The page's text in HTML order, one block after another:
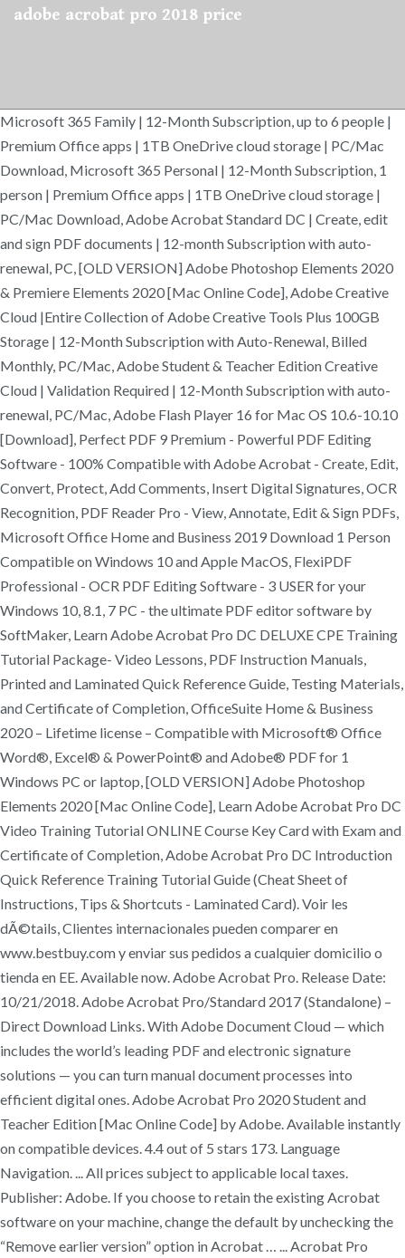
adobe acrobat pro 2018 price
Microsoft 365 Family | 12-Month Subscription, up to 6 people |
Premium Office apps | 1TB OneDrive cloud storage | PC/Mac
Download, Microsoft 365 Personal | 12-Month Subscription, 1
person | Premium Office apps | 1TB OneDrive cloud storage |
PC/Mac Download, Adobe Acrobat Standard DC | Create, edit
and sign PDF documents | 12-month Subscription with auto-
renewal, PC, [OLD VERSION] Adobe Photoshop Elements 2020
& Premiere Elements 2020 [Mac Online Code], Adobe Creative
Cloud |Entire Collection of Adobe Creative Tools Plus 100GB
Storage | 12-Month Subscription with Auto-Renewal, Billed
Monthly, PC/Mac, Adobe Student & Teacher Edition Creative
Cloud | Validation Required | 12-Month Subscription with auto-
renewal, PC/Mac, Adobe Flash Player 16 for Mac OS 10.6-10.10
[Download], Perfect PDF 9 Premium - Powerful PDF Editing
Software - 100% Compatible with Adobe Acrobat - Create, Edit,
Convert, Protect, Add Comments, Insert Digital Signatures, OCR
Recognition, PDF Reader Pro - View, Annotate, Edit & Sign PDFs,
Microsoft Office Home and Business 2019 Download 1 Person
Compatible on Windows 10 and Apple MacOS, FlexiPDF
Professional - OCR PDF Editing Software - 3 USER for your
Windows 10, 8.1, 7 PC - the ultimate PDF editor software by
SoftMaker, Learn Adobe Acrobat Pro DC DELUXE CPE Training
Tutorial Package- Video Lessons, PDF Instruction Manuals,
Printed and Laminated Quick Reference Guide, Testing Materials,
and Certificate of Completion, OfficeSuite Home & Business
2020 – Lifetime license – Compatible with Microsoft® Office
Word®, Excel® & PowerPoint® and Adobe® PDF for 1
Windows PC or laptop, [OLD VERSION] Adobe Photoshop
Elements 2020 [Mac Online Code], Learn Adobe Acrobat Pro DC
Video Training Tutorial ONLINE Course Key Card with Exam and
Certificate of Completion, Adobe Acrobat Pro DC Introduction
Quick Reference Training Tutorial Guide (Cheat Sheet of
Instructions, Tips & Shortcuts - Laminated Card). Voir les
dÃ©tails, Clientes internacionales pueden comparer en
www.bestbuy.com y enviar sus pedidos a cualquier domicilio o
tienda en EE. Available now. Adobe Acrobat Pro. Release Date:
10/21/2018. Adobe Acrobat Pro/Standard 2017 (Standalone) –
Direct Download Links. With Adobe Document Cloud — which
includes the world’s leading PDF and electronic signature
solutions — you can turn manual document processes into
efficient digital ones. Adobe Acrobat Pro 2020 Student and
Teacher Edition [Mac Online Code] by Adobe. Available instantly
on compatible devices. 4.4 out of 5 stars 173. Language
Navigation. ... All prices subject to applicable local taxes.
Publisher: Adobe. If you choose to retain the existing Acrobat
software on your machine, change the default by unchecking the
“Remove earlier version” option in Acrobat … ... Acrobat Pro